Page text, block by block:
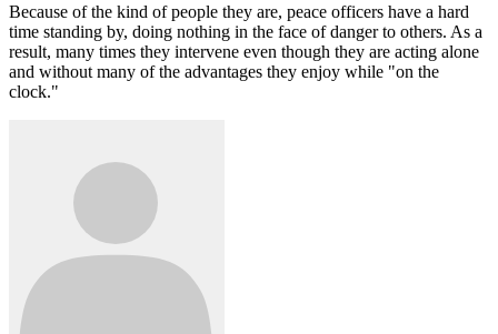
Because of the kind of people they are, peace officers have a hard
time standing by, doing nothing in the face of danger to others. As a
result, many times they intervene even though they are acting alone
and without many of the advantages they enjoy while "on the
clock."